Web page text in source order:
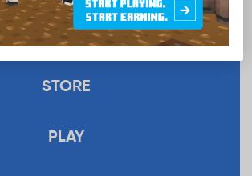
UPLOAD
STORE
PLAY